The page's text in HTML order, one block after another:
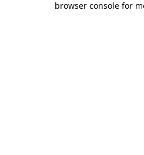
browser console for